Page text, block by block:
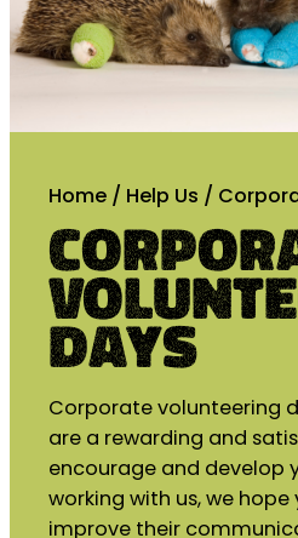
Home / Help Us /
days
Corporate volunteering
are a rewarding and
encourage and develop
working with us, we
improve their